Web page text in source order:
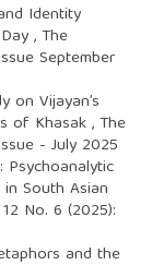
Identity
, The
September
on Vijayan’s
of Khasak, The
- July 2025
Psychoanalytic
South Asian
No. 6 (2025):
and the